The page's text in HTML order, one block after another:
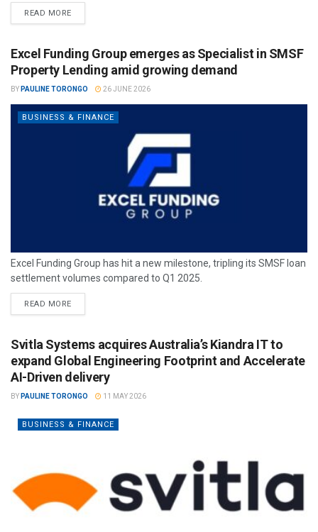
READ MORE
Excel Funding Group emerges as Specialist in SMSF
Property Lending amid growing demand
BY PAULINE TORONGO 26 JUNE 2026
BUSINESS & FINANCE
Excel Funding Group has hit a new milestone, tripling its SMSF loan
settlement volumes compared to Q1 2025.
READ MORE
Svitla Systems acquires Australia’s Kiandra IT to
expand Global Engineering Footprint and Accelerate
AI-Driven delivery
BY PAULINE TORONGO 11 MAY 2026
BUSINESS & FINANCE